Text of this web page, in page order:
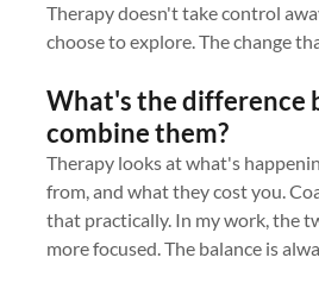
Therapy doesn't take control
choose to explore. The change
What's the difference
combine them?
Therapy looks at what's
from, and what they cost you.
that practically. In my work, the
more focused. The balance is